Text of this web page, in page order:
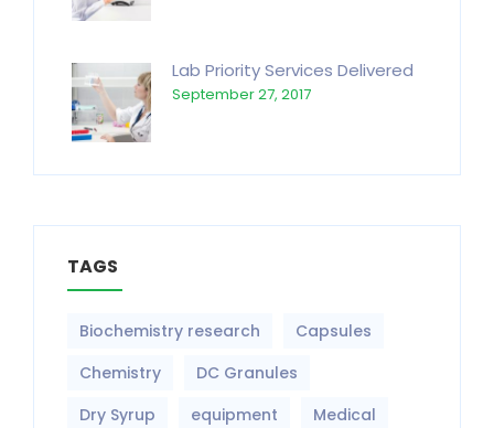
Lab Priority Services Delivered
September 27, 2017
TAGS
Biochemistry research
Capsules
Chemistry
DC Granules
Dry Syrup
equipment‎
Medical